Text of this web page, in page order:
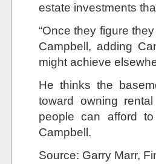
estate investments
“Once they figure
Campbell, adding
might achieve
He thinks the
toward owning
people can afford
Campbell.
Source: Garry Marr,